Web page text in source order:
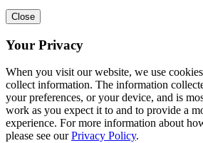
Close
Your Privacy
When you visit our website, we use
collect information. The information
your preferences, or your device, and is
work as you expect it to and to provide a
experience. For more information about
please see ourPrivacy Policy.